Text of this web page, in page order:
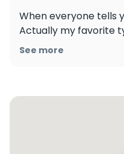
When everyone tells
Actually my favorite
one is blooming
#jeonju #southkorea
See more